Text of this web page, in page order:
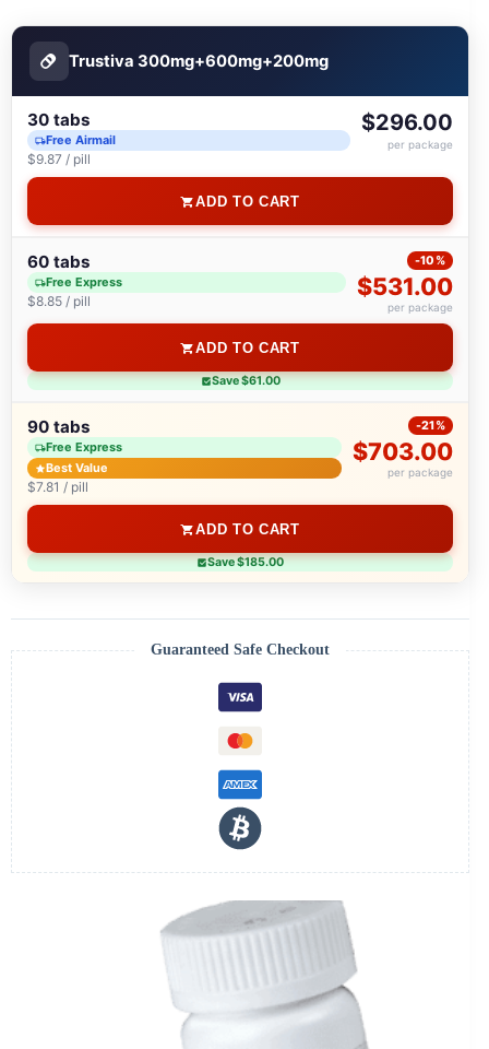
Trustiva 300mg+600mg+200mg
30 tabs
Free Airmail
$9.87 / pill
$296.00
per package
ADD TO CART
60 tabs
Free Express
$8.85 / pill
-10%
$531.00
per package
ADD TO CART
Save $61.00
90 tabs
Free Express
Best Value
$7.81 / pill
-21%
$703.00
per package
ADD TO CART
Save $185.00
Guaranteed Safe Checkout